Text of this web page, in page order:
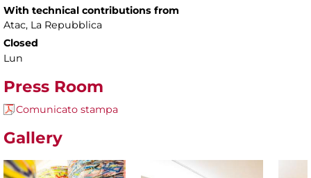
With technical contributions from
Atac, La Repubblica
Closed
Lun
Press Room
Comunicato stampa
Gallery